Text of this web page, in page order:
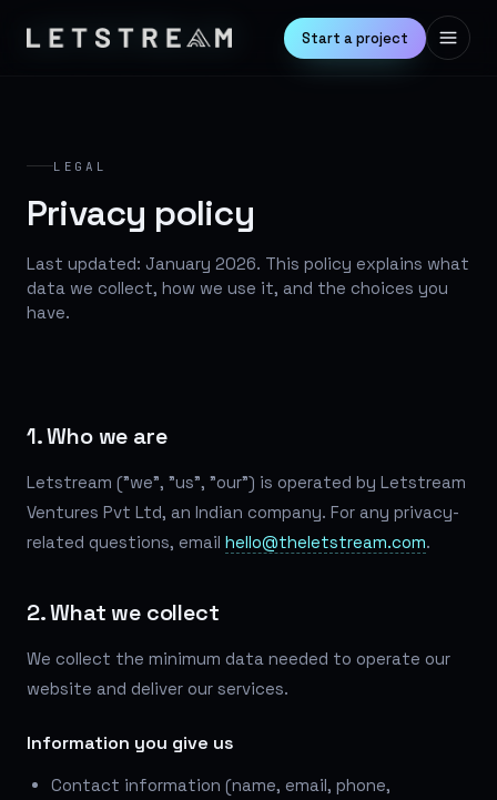
Start a project
LEGAL
Privacy policy
Last updated: January 2026. This policy explains what
data we collect, how we use it, and the choices you
have.
1. Who we are
Letstream ("we", "us", "our") is operated by Letstream
Ventures Pvt Ltd, an Indian company. For any privacy-
related questions, email hello@theletstream.com.
2. What we collect
We collect the minimum data needed to operate our
website and deliver our services.
Information you give us
Contact information (name, email, phone,